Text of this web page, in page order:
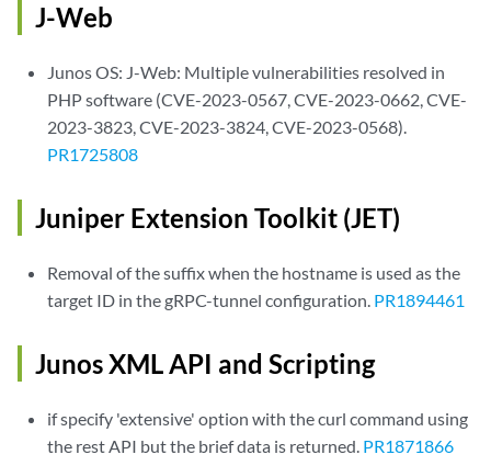
J-Web
Junos OS: J-Web: Multiple vulnerabilities resolved in
PHP software (CVE-2023-0567, CVE-2023-0662, CVE-
2023-3823, CVE-2023-3824, CVE-2023-0568).
PR1725808
Juniper Extension Toolkit (JET)
Removal of the suffix when the hostname is used as the
target ID in the gRPC-tunnel configuration. PR1894461
Junos XML API and Scripting
if specify 'extensive' option with the curl command using
the rest API but the brief data is returned. PR1871866